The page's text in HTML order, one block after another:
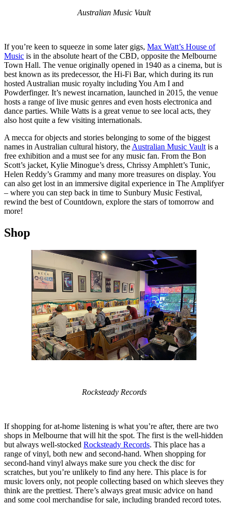
Australian Music Vault
If you’re keen to squeeze in some later gigs, Max Watt’s House of
Music is in the absolute heart of the CBD, opposite the Melbourne
Town Hall. The venue originally opened in 1940 as a cinema, but is
best known as its predecessor, the Hi-Fi Bar, which during its run
hosted Australian music royalty including You Am I and
Powderfinger. It’s newest incarnation, launched in 2015, the venue
hosts a range of live music genres and even hosts electronica and
dance parties. While Watts is a great venue to see local acts, they
also host quite a few visiting internationals.
A mecca for objects and stories belonging to some of the biggest
names in Australian cultural history, the Australian Music Vault is a
free exhibition and a must see for any music fan. From the Bon
Scott’s jacket, Kylie Minogue’s dress, Chrissy Amphlett’s Tunic,
Helen Reddy’s Grammy and many more treasures on display. You
can also get lost in an immersive digital experience in The Amplifyer
– where you can step back in time to Sunbury Music Festival,
rewind the best of Countdown, explore the stars of tomorrow and
more!
Shop
Rocksteady Records
If shopping for at-home listening is what you’re after, there are two
shops in Melbourne that will hit the spot. The first is the well-hidden
but always well-stocked Rocksteady Records. This place has a
range of vinyl, both new and second-hand. When shopping for
second-hand vinyl always make sure you check the disc for
scratches, but you’re unlikely to find any here. This place is for
music lovers only, not people collecting based on which sleeves they
think are the prettiest. There’s always great music advice on hand
and some cool merchandise for sale, including branded record totes.